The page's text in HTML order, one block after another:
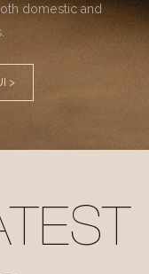
domestic and
>